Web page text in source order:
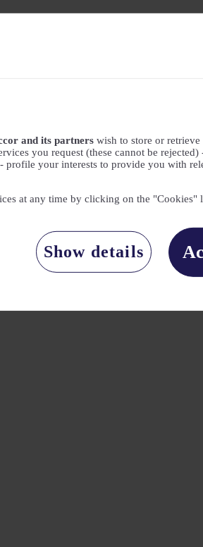
and its partners wish to store or
you request (these cannot be
profile your interests to provide you with
at any time by clicking on the "Cookies"
Show details